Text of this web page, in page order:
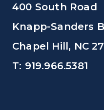
400 South Road
Knapp-Sanders
Chapel Hill, NC
T: 919.966.5381